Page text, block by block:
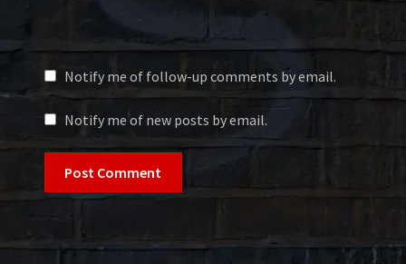
Notify me of follow-up comments by email.
Notify me of new posts by email.